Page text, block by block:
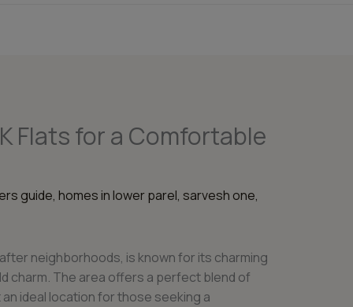
Flats for a Comfortable
guide, homes in lower parel, sarvesh one,
neighborhoods, is known for its charming
charm. The area offers a perfect blend of
ideal location for those seeking a